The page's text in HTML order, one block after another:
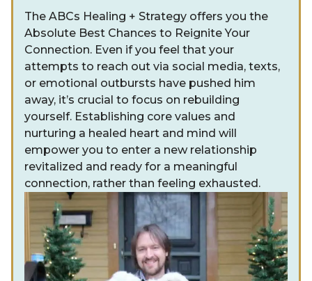
The ABCs Healing + Strategy offers you the
Absolute Best Chances to Reignite Your
Connection. Even if you feel that your
attempts to reach out via social media, texts,
or emotional outbursts have pushed him
away, it’s crucial to focus on rebuilding
yourself. Establishing core values and
nurturing a healed heart and mind will
empower you to enter a new relationship
revitalized and ready for a meaningful
connection, rather than feeling exhausted.